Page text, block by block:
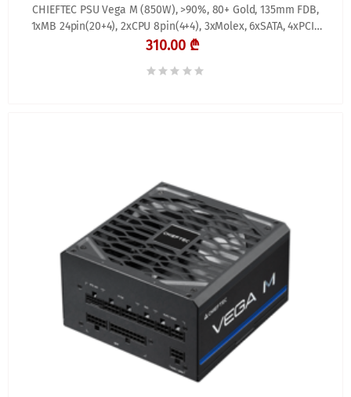
CHIEFTEC PSU Vega M (850W), >90%, 80+ Gold, 135mm FDB,
1xMB 24pin(20+4), 2xCPU 8pin(4+4), 3xMolex, 6xSATA, 4xPCIe
8pin(6+2), 1xPCIe GEN5 16pin, Fully
310.00 ₾